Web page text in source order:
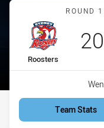
ROUND
home Team
Roosters
20
Team Stats